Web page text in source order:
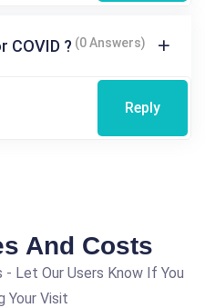
COVID ? (0 Answers)
Reply
And Costs
Let Our Users Know If You
Your Visit